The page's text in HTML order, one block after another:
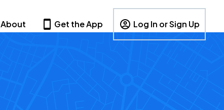
About Get the App Log In or Sign Up